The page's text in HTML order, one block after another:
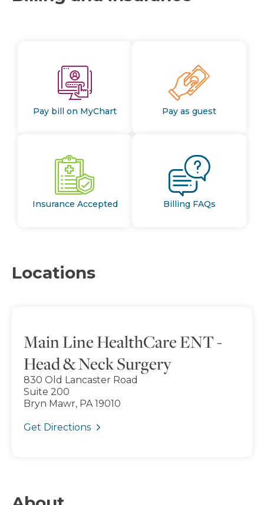
Pay bill on MyChart Pay as guest
Insurance Accepted Billing FAQs
Locations
Main Line HealthCare ENT -
Head & Neck Surgery
830 Old Lancaster Road
Suite 200
Bryn Mawr, PA 19010
Get Directions